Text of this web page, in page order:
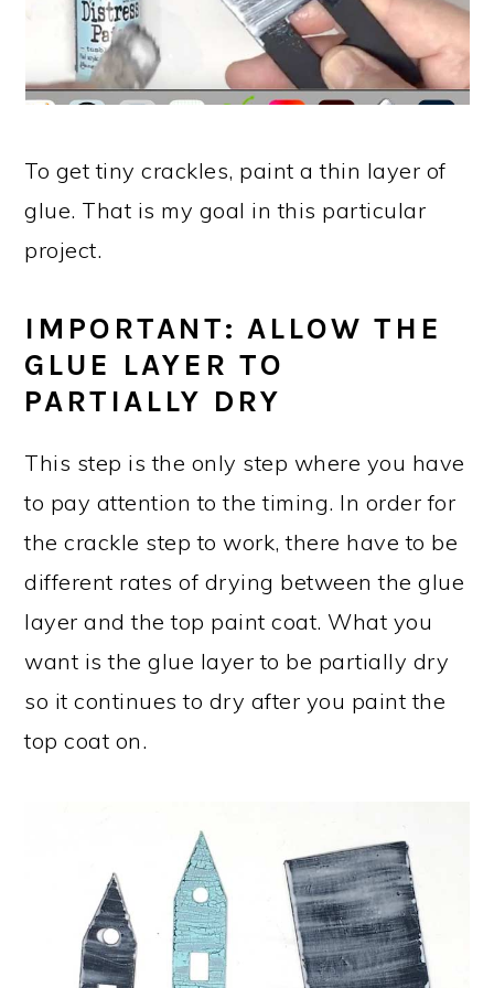
To get tiny crackles, paint a thin layer of
glue. That is my goal in this particular
project.
IMPORTANT: ALLOW THE
GLUE LAYER TO
PARTIALLY DRY
This step is the only step where you have
to pay attention to the timing. In order for
the crackle step to work, there have to be
different rates of drying between the glue
layer and the top paint coat. What you
want is the glue layer to be partially dry
so it continues to dry after you paint the
top coat on.